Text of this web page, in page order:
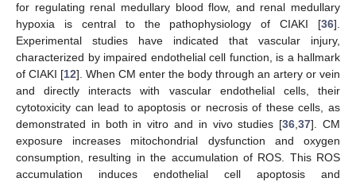
for regulating renal medullary blood flow, and renal medullary
hypoxia is central to the pathophysiology of CIAKI [36].
Experimental studies have indicated that vascular injury,
characterized by impaired endothelial cell function, is a hallmark
of CIAKI [12]. When CM enter the body through an artery or vein
and directly interacts with vascular endothelial cells, their
cytotoxicity can lead to apoptosis or necrosis of these cells, as
demonstrated in both in vitro and in vivo studies [36,37]. CM
exposure increases mitochondrial dysfunction and oxygen
consumption, resulting in the accumulation of ROS. This ROS
accumulation induces endothelial cell apoptosis and